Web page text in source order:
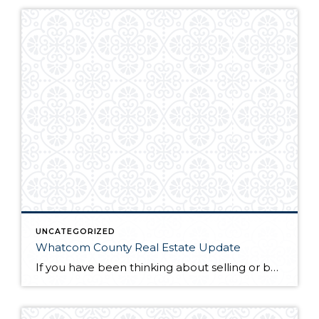
UNCATEGORIZED
Whatcom County Real Estate Update
If you have been thinking about selling or buying homes for sale in Whatcom County, you will want to do a little homework before you start the process. The first thing you will need to do is find a qualified and professional Whatcom County realtor. Once you have found someone you trust to guide you […]